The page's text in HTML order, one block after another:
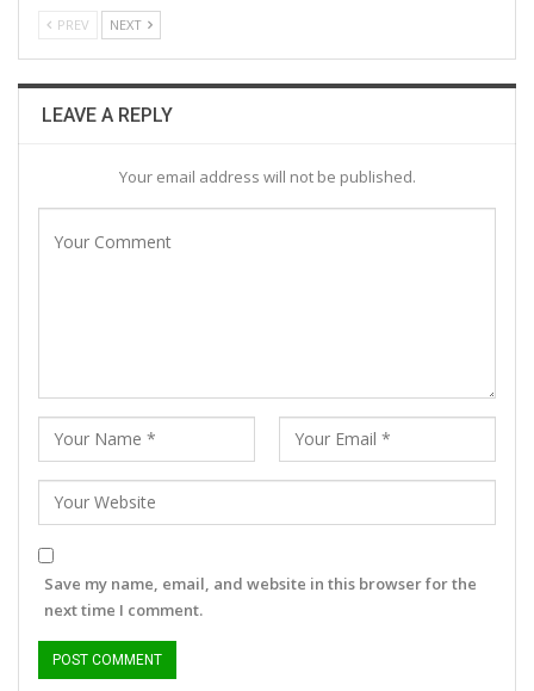
PREV NEXT
LEAVE A REPLY
Your email address will not be published.
Save my name, email, and website in this browser for the
next time I comment.